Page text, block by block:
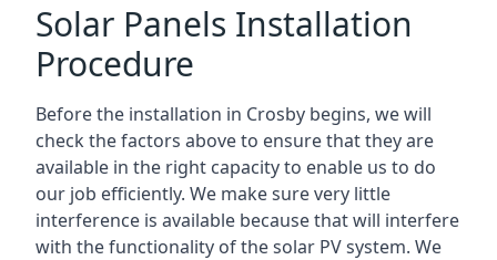
Solar Panels Installation
Procedure
Before the installation in Crosby begins, we will
check the factors above to ensure that they are
available in the right capacity to enable us to do
our job efficiently. We make sure very little
interference is available because that will interfere
with the functionality of the solar PV system. We